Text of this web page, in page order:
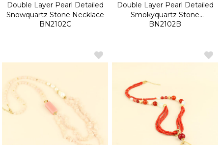
Double Layer Pearl Detailed
Snowquartz Stone Necklace
BN2102C
Double Layer Pearl Detailed
Smokyquartz Stone
Necklace
BN2102B